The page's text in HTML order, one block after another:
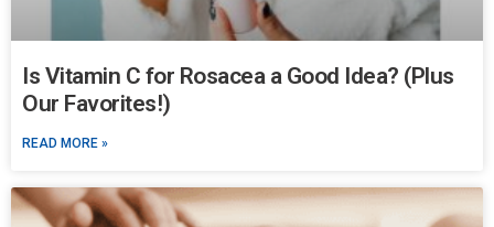
Is Vitamin C for Rosacea a Good Idea? (Plus
Our Favorites!)
READ MORE »